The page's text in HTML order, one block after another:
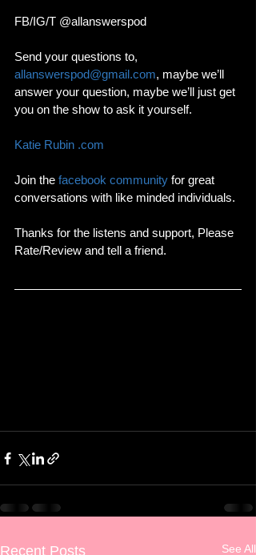
FB/IG/T @allanswerspod
Send your questions to,
allanswerspod@gmail.com, maybe we’ll
answer your question, maybe we’ll just get
you on the show to ask it yourself.
Katie Rubin .com
Join the facebook community for great
conversations with like minded individuals.
Thanks for the listens and support, Please
Rate/Review and tell a friend.
Recent Posts See All